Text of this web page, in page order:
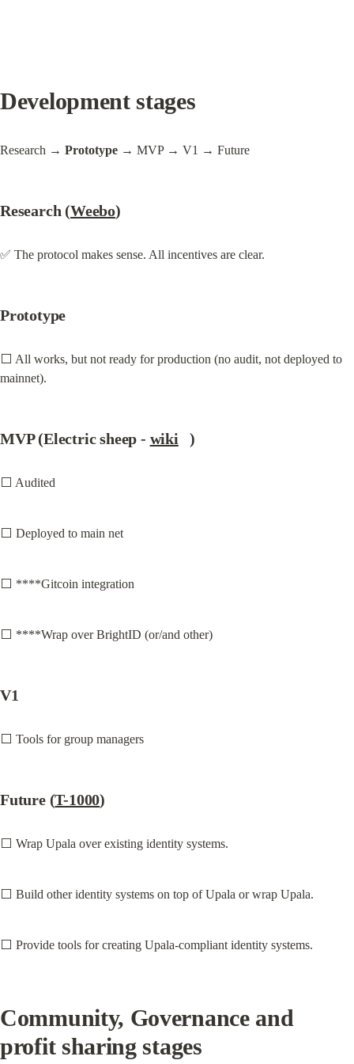
Development stages
Research → Prototype → MVP → V1 → Future
Research (Weebo)
✅ The protocol makes sense. All incentives are clear.
Prototype
⬜ All works, but not ready for production (no audit, not deployed to
mainnet).
MVP (Electric sheep - wiki
   )
⬜ Audited
⬜ Deployed to main net
⬜ ****Gitcoin integration
⬜ ****Wrap over BrightID (or/and other)
V1
⬜ Tools for group managers
Future (T-1000)
⬜ Wrap Upala over existing identity systems.
⬜ Build other identity systems on top of Upala or wrap Upala.
⬜ Provide tools for creating Upala-compliant identity systems.
Community, Governance and
profit sharing stages